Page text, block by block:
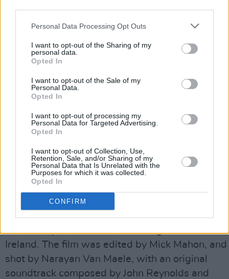
Personal Data Processing Opt Outs
I want to opt-out of the Sharing of my
personal data.
Opted In
I want to opt-out of the Sale of my
Personal Data.
Opted In
I want to opt-out of processing my
Personal Data for Targeted Advertising.
Opted In
I want to opt-out of Collection, Use,
Retention, Sale, and/or Sharing of my
Personal Data that Is Unrelated with the
Purposes for which it was collected.
Opted In
CONFIRM
me, and suddenly I found myself in floods of
tears. Then Damo brings everyone up at the end
of the gig, and everyone feels amazing.
Something just happens in that room. I walked
really believed in everything Damo was doing.
He was thriving on the energy of the crowd. It
was this shared experience, as the energy in the
room was created and held and shared.”
Read the full interviewhere.
Love Yourself Todayis a Motherland Production,
in association with Thirty Nine films. It was
produced by Ross Killeen and Louise Byrne, with
Ross McDonnell and Rory Gilmartin serving as
Ireland. The film was edited by Mick Mahon, and
shot by Narayan Van Maele, with an original
soundtrack composed by John Reynolds and